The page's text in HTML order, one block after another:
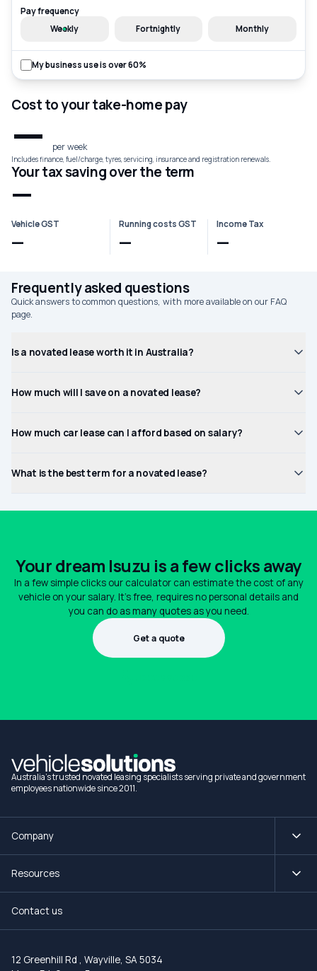
Pay frequency
Weekly
Fortnightly Monthly
My business use is over 60%
Cost to your take-home pay
— per week
Includes finance, fuel/charge, tyres, servicing, insurance and registration renewals.
Your tax saving over the term
—
Vehicle GST
—
Running costs GST
—
Income Tax
—
Frequently asked questions
Quick answers to common questions, with more available on our FAQ
page.
Is a novated lease worth it in Australia?
How much will I save on a novated lease?
How much car lease can I afford based on salary?
What is the best term for a novated lease?
Your dream Isuzu is a few clicks away
In a few simple clicks our calculator can estimate the cost of any
vehicle on your salary. It's free, requires no personal details and
you can do as many quotes as you need.
Get a quote
Australia's trusted novated leasing specialists serving private and government
employees nationwide since 2011.
Company
Resources
Contact us
12 Greenhill Rd , Wayville, SA 5034